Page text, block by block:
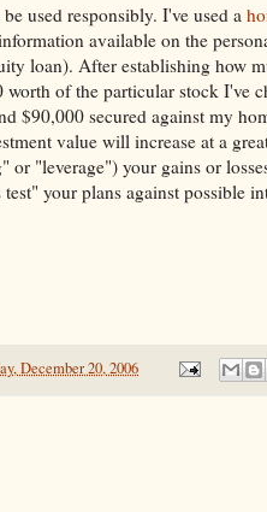
used responsibly. I've used a
available on the
loan). After establishing how
of the particular stock
$90,000 secured against my
value will increase at a
or "leverage") your gains or
your plans against possible
December 20, 2006